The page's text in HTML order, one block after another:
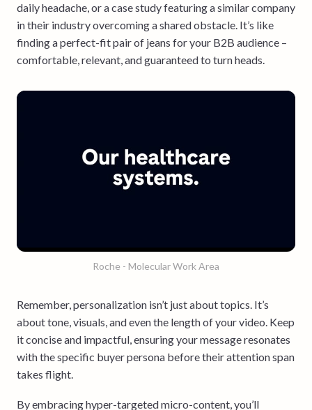
daily headache, or a case study featuring a similar company
in their industry overcoming a shared obstacle. It’s like
finding a perfect-fit pair of jeans for your B2B audience –
comfortable, relevant, and guaranteed to turn heads.
Roche - Molecular Work Area
Remember, personalization isn’t just about topics. It’s
about tone, visuals, and even the length of your video. Keep
it concise and impactful, ensuring your message resonates
with the specific buyer persona before their attention span
takes flight.
By embracing hyper-targeted micro-content, you’ll